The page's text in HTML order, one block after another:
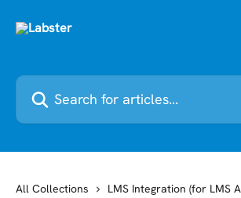
Search for articles...
All Collections
LMS Integration (for LMS